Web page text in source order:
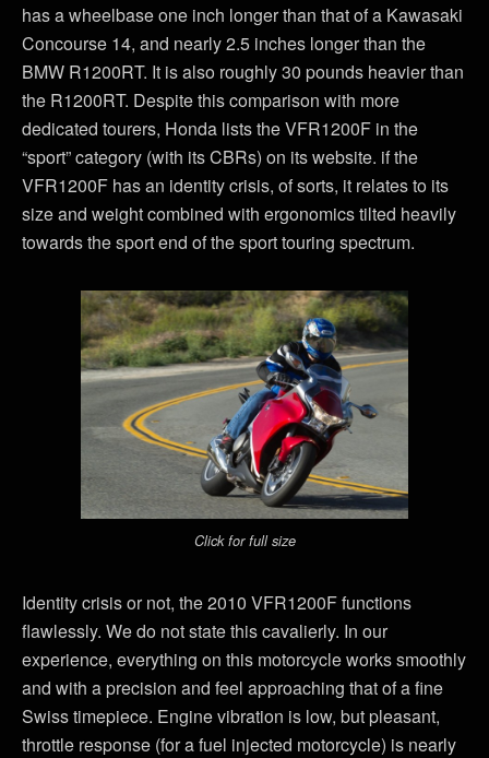
has a wheelbase one inch longer than that of a Kawasaki
Concourse 14, and nearly 2.5 inches longer than the
BMW R1200RT. It is also roughly 30 pounds heavier than
the R1200RT. Despite this comparison with more
dedicated tourers, Honda lists the VFR1200F in the
“sport” category (with its CBRs) on its website. if the
VFR1200F has an identity crisis, of sorts, it relates to its
size and weight combined with ergonomics tilted heavily
towards the sport end of the sport touring spectrum.
Click for full size
Identity crisis or not, the 2010 VFR1200F functions
flawlessly. We do not state this cavalierly. In our
experience, everything on this motorcycle works smoothly
and with a precision and feel approaching that of a fine
Swiss timepiece. Engine vibration is low, but pleasant,
throttle response (for a fuel injected motorcycle) is nearly